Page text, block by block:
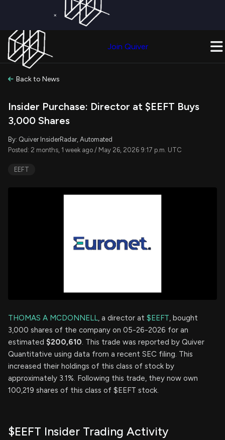
×
Join Quiver
Back to News
Insider Purchase: Director at $EEFT Buys
3,000 Shares
By: Quiver InsiderRadar, Automated
Posted: 2 months, 1 week ago / May 26, 2026 9:17 p.m. UTC
EEFT
THOMAS A MCDONNELL, a director at $EEFT, bought
3,000 shares of the company on 05-26-2026 for an
estimated $200,610. This trade was reported by Quiver
Quantitative using data from a recent SEC filing. This
increased their holdings of this class of stock by
approximately 3.1%. Following this trade, they now own
100,219 shares of this class of $EEFT stock.
$EEFT Insider Trading Activity